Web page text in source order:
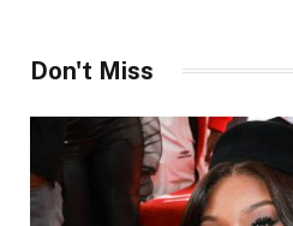
Don't Miss